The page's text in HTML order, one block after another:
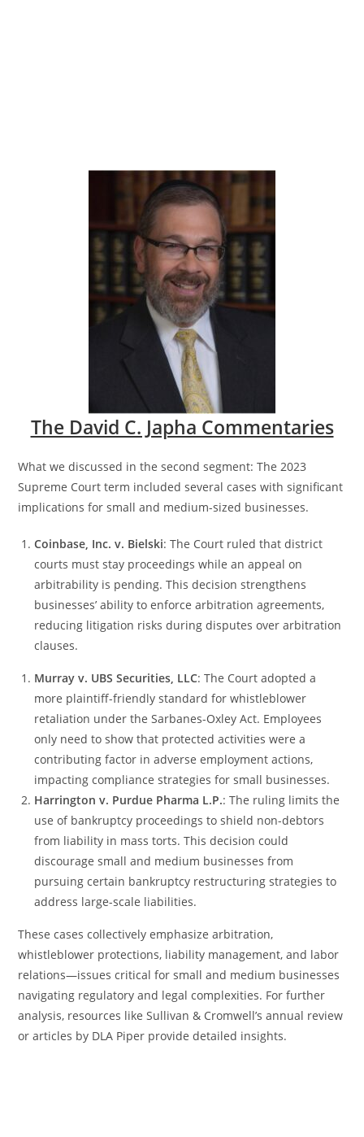
The David C. Japha Commentaries
What we discussed in the second segment: The 2023
Supreme Court term included several cases with significant
implications for small and medium-sized businesses.
Coinbase, Inc. v. Bielski: The Court ruled that district
courts must stay proceedings while an appeal on
arbitrability is pending. This decision strengthens
businesses’ ability to enforce arbitration agreements,
reducing litigation risks during disputes over arbitration
clauses​.
Murray v. UBS Securities, LLC: The Court adopted a
more plaintiff-friendly standard for whistleblower
retaliation under the Sarbanes-Oxley Act. Employees
only need to show that protected activities were a
contributing factor in adverse employment actions,
impacting compliance strategies for small businesses​.
Harrington v. Purdue Pharma L.P.: The ruling limits the
use of bankruptcy proceedings to shield non-debtors
from liability in mass torts. This decision could
discourage small and medium businesses from
pursuing certain bankruptcy restructuring strategies to
address large-scale liabilities​.
These cases collectively emphasize arbitration,
whistleblower protections, liability management, and labor
relations—issues critical for small and medium businesses
navigating regulatory and legal complexities. For further
analysis, resources like Sullivan & Cromwell’s annual review
or articles by DLA Piper provide detailed insights.